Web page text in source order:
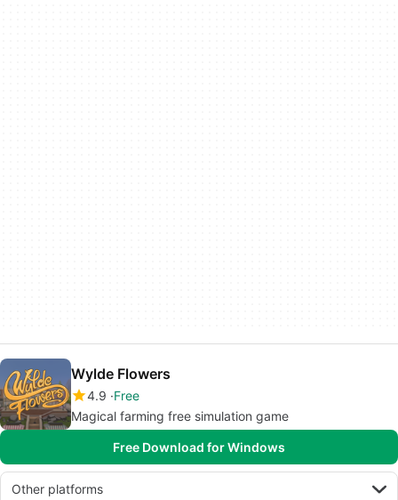
Wylde Flowers
4.9 Free
Magical farming free simulation game
Free Download for Windows
Other platforms